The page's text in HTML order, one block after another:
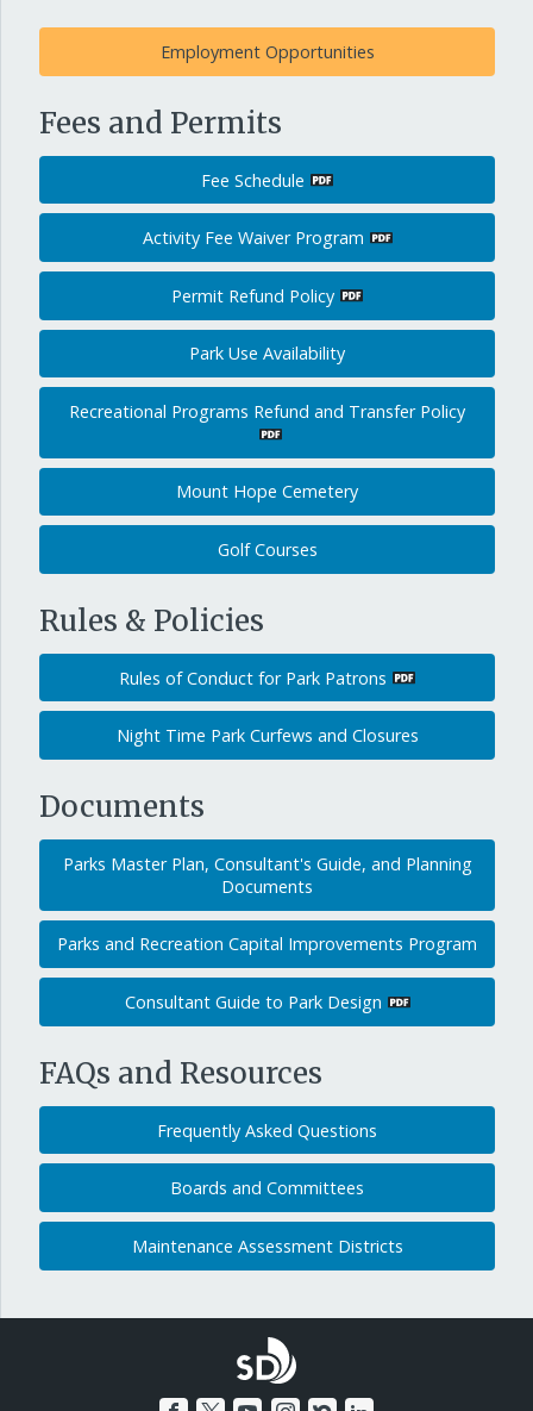
Employment Opportunities
Fees and Permits
Fee Schedule
Activity Fee Waiver Program
Permit Refund Policy
Park Use Availability
Recreational Programs Refund and Transfer Policy
Mount Hope Cemetery
Golf Courses
Rules & Policies
Rules of Conduct for Park Patrons
Night Time Park Curfews and Closures
Documents
Parks Master Plan, Consultant's Guide, and Planning
Documents
Parks and Recreation Capital Improvements Program
Consultant Guide to Park Design
FAQs and Resources
Frequently Asked Questions
Boards and Committees
Maintenance Assessment Districts